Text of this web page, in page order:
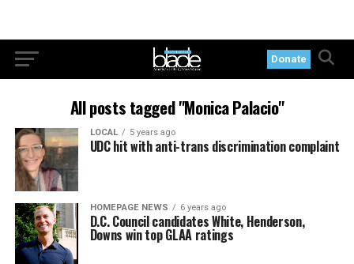
Donate
All posts tagged "Monica Palacio"
LOCAL 5 years ago
UDC hit with anti-trans discrimination complaint
HOMEPAGE NEWS 6 years ago
D.C. Council candidates White, Henderson,
Downs win top GLAA ratings